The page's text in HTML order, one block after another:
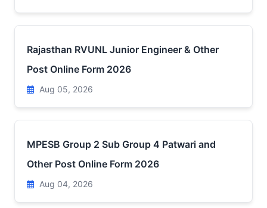
Rajasthan RVUNL Junior Engineer & Other
Post Online Form 2026
Aug 05, 2026
MPESB Group 2 Sub Group 4 Patwari and
Other Post Online Form 2026
Aug 04, 2026